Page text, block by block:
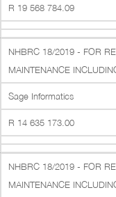
R 19 568 784.09
NHBRC 18/2019 - FOR
MAINTENANCE
Sage Informatics
R 14 635 173.00
NHBRC 18/2019 - FOR
MAINTENANCE